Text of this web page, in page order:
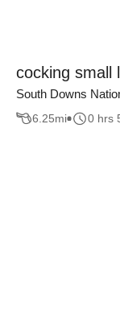
cocking small
South Downs
6.25mi 0 hrs